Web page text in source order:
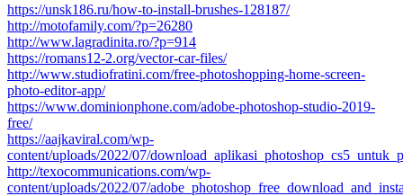
https://unsk186.ru/how-to-install-brushes-128187/
http://motofamily.com/?p=26280
http://www.lagradinita.ro/?p=914
https://romans12-2.org/vector-car-files/
http://www.studiofratini.com/free-photoshopping-home-screen-
photo-editor-app/
https://www.dominionphone.com/adobe-photoshop-studio-2019-
free/
https://aajkaviral.com/wp-
content/uploads/2022/07/
http://texocommunications.com/wp-
content/uploads/2022/07/